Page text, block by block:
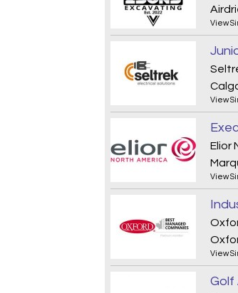
View
View
Elior
View
View
Golf